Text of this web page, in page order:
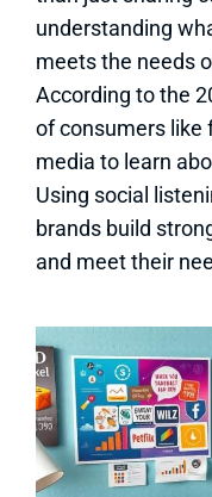
understanding
meets the needs
According to the
of consumers like
media to learn
Using social
brands build
and meet their